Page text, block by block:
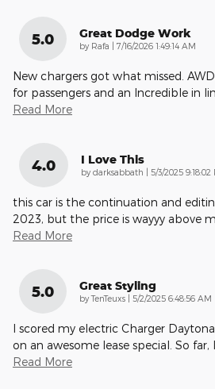
5.0 Great Dodge Work
by Rafa | on
7/16/2026 1:49:14 AM
New chargers got what missed.
for passengers and an Incredible in
Read More
4.0 I Love This
by darksabbath | on
5/3/2025 9:18:02
this car is the continuation and
2023, but the price is wayyy above
Read More
5.0 Great Styling
byTenTeuxs | on
5/2/2025 6:48:56 AM
I scored my electric Charger
on an awesome lease special. So far,
Read More